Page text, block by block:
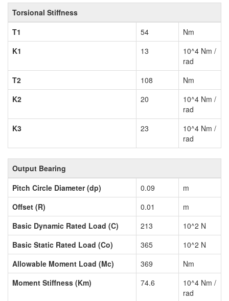
Torsional Stiffness
T1
54
Nm
K1
13
10^4 Nm /
rad
T2
108
Nm
K2
20
10^4 Nm /
rad
K3
23
10^4 Nm /
rad
Output Bearing
Pitch Circle Diameter (dp)
0.09
m
Offset (R)
0.01
m
Basic Dynamic Rated Load (C)
213
10^2 N
Basic Static Rated Load (Co)
365
10^2 N
Allowable Moment Load (Mc)
369
Nm
Moment Stiffness (Km)
74.6
10^4 Nm /
rad